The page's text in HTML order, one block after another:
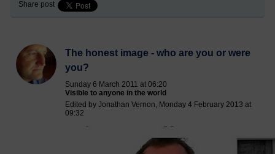
Share post
The honest image - who are you or were
you?
Sunday 6 March 2011 at 06:20
Visible to anyone in the world
Edited by Jonathan Vernon, Monday 4 February 2013 at
09:32